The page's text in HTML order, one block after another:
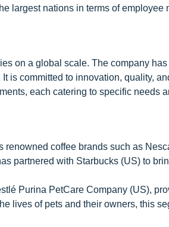
largest nations in terms of employee
on a global scale. The company has
is committed to innovation, quality,
each catering to specific needs
coffee brands such as
partnered with Starbucks (US) to
Purina PetCare Company (US),
lives of pets and their owners, this